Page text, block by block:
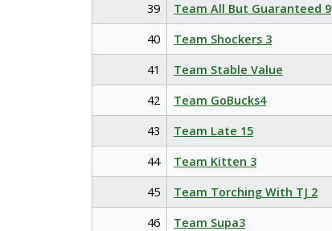
39
Team All But Guaranteed 9
40
Team Shockers 3
41
Team Stable Value
42
Team GoBucks4
43
Team Late 15
44
Team Kitten 3
45
Team Torching With TJ 2
46
Team Supa3